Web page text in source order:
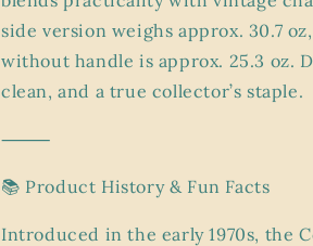
side version weighs approx. 30.7
without handle is approx. 25.3 oz.
clean, and a true collector’s staple.
⸻
📚 Product History & Fun Facts
Introduced in the early 1970s, the